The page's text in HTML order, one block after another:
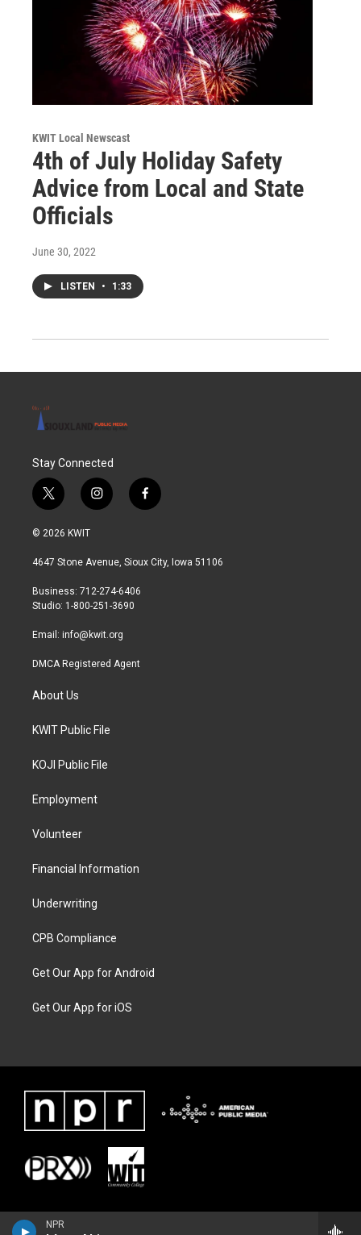
NPR
KWIT Local Newscast
4th of July Holiday Safety
Advice from Local and State
Officials
June 30, 2022
LISTEN • 1:33
Stay Connected
t
w
i
t
r
i
n
a
r
a
f
a
b
© 2026 KWIT
4647 Stone Avenue, Sioux City, Iowa 51106
Business: 712-274-6406
Studio: 1-800-251-3690
Email: info@kwit.org
DMCA Registered Agent
About Us
KWIT Public File
KOJI Public File
Employment
Volunteer
Financial Information
Underwriting
CPB Compliance
Get Our App for Android
Get Our App for iOS